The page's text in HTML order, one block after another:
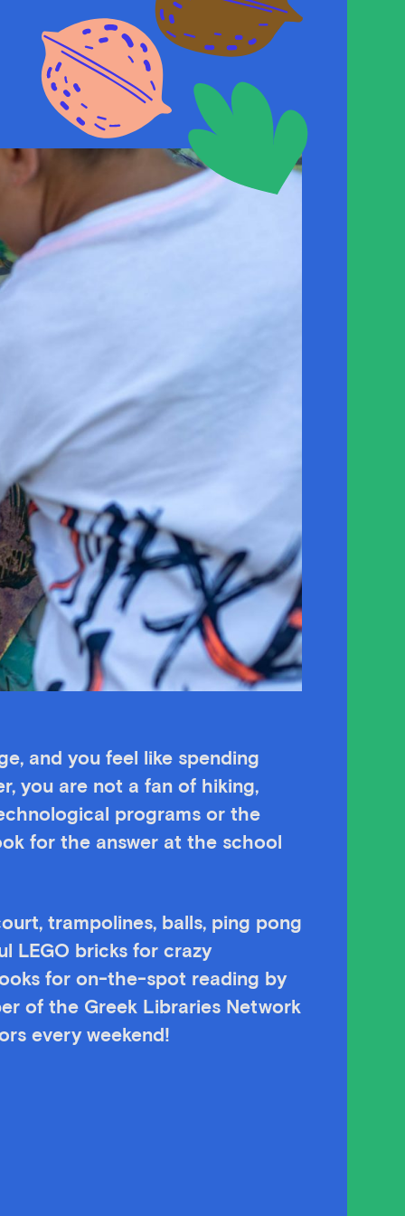
and you feel like spending
you are not a fan of hiking,
programs or the
for the answer at the school
trampolines, balls, ping pong
LEGO bricks for crazy
for on-the-spot reading by
of the Greek Libraries Network
every weekend!